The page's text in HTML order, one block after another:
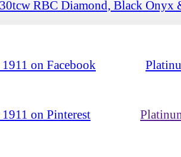
RBC Diamond, Black Onyx
on Facebook
on Pinterest